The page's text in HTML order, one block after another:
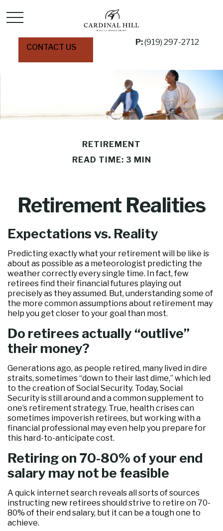
CONTACT US
P:(919) 297-2712
RETIREMENT
READ TIME: 3 MIN
Retirement Realities
Expectations vs. Reality
Predicting exactly what your retirement will be like is
about as possible as a meteorologist predicting the
weather correctly every single time. In fact, few
retirees find their financial futures playing out
precisely as they assumed. But, understanding some of
the more common assumptions about retirement may
help you get closer to your goal than most.
Do retirees actually “outlive”
their money?
Generations ago, as people retired, many lived in dire
straits, sometimes “down to their last dime,” which led
to the creation of Social Security. Today, Social
Security is still around and a common supplement to
one’s retirement strategy. True, health crises can
sometimes impoverish retirees, but working with a
financial professional may even help you prepare for
this hard-to-anticipate cost.
Retiring on 70-80% of your end
salary may not be feasible
A quick internet search reveals all sorts of sources
instructing new retirees should strive to retire on 70-
80% of their end salary, but it can be a tough one to
achieve.